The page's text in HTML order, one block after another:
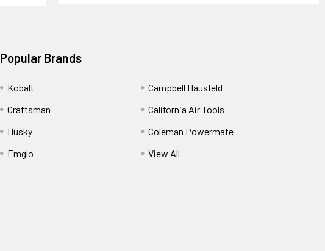
Popular Brands
Kobalt
Craftsman
Husky
Emglo
Campbell Hausfeld
California Air Tools
Coleman Powermate
View All